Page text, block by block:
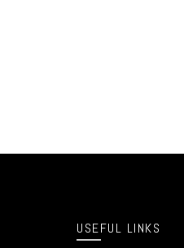
USEFUL LINKS